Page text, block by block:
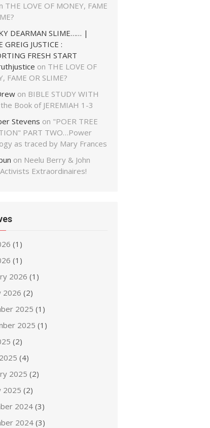
THE LOVE OF MONEY, FAME
DEARMAN SLIME…… |
GREIG JUSTICE :
FRESH START
on THE LOVE OF
FAME OR SLIME?
on BIBLE STUDY WITH
Book of JEREMIAH 1-3
Stevens on "POER TREE
PART TWO…Power
as traced by Mary Frances
on Neelu Berry & John
Extraordinaires!
(1)
(1)
2026 (1)
2026 (2)
2025 (1)
2025 (1)
(2)
(4)
2025 (2)
2025 (2)
2024(3)
2024(3)